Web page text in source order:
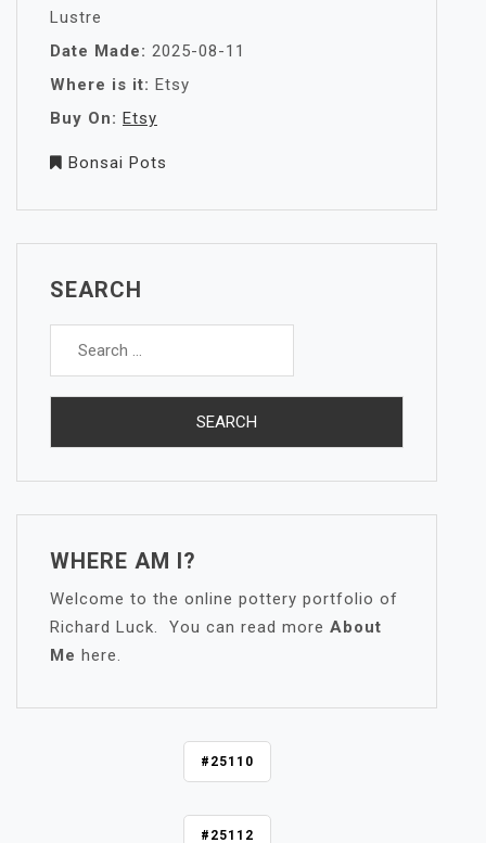
Lustre
Date Made: 2025-08-11
Where is it: Etsy
Buy On: Etsy
Bonsai Pots
SEARCH
Search
WHERE AM I?
Welcome to the online pottery portfolio of
Richard Luck. You can read more About
Me here.
#25110
#25112